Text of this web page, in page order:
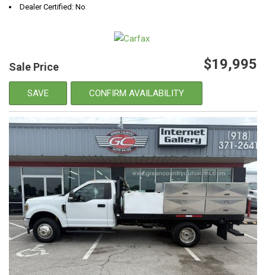
Dealer Certified: No
Sale Price $19,995
SAVE CONFIRM AVAILABILITY